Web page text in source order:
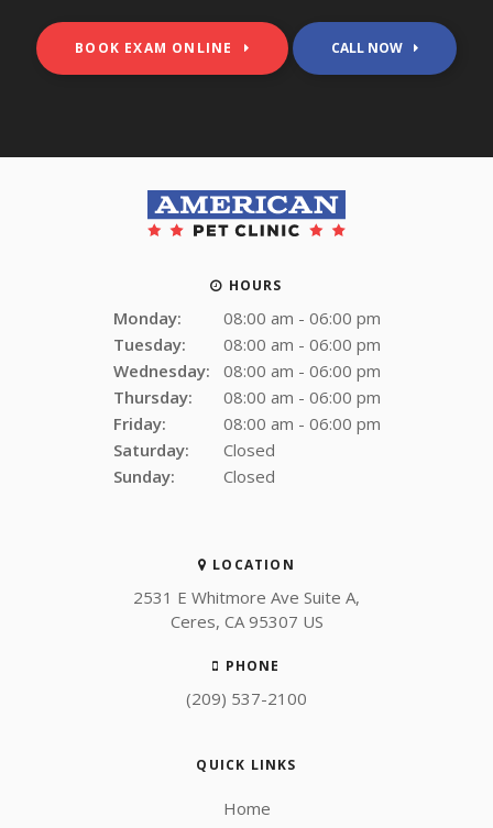
BOOK EXAM ONLINE
LOCATION
2531 E Whitmore Ave Suite A
Ceres CA 95307 US
PHONE
(209) 537-2100
HOURS
Monday:
08:00 am - 06:00 pm
Tuesday:
08:00 am - 06:00 pm
Wednesday:
08:00 am - 06:00 pm
Thursday:
08:00 am - 06:00 pm
Friday:
08:00 am - 06:00 pm
Saturday:
Closed
Sunday:
Closed
QUICK LINKS
Home